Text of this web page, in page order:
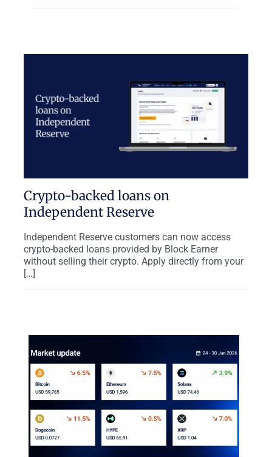
Crypto-backed loans on
Independent Reserve
Independent Reserve customers can now access
crypto-backed loans provided by Block Earner
without selling their crypto. Apply directly from your
[…]